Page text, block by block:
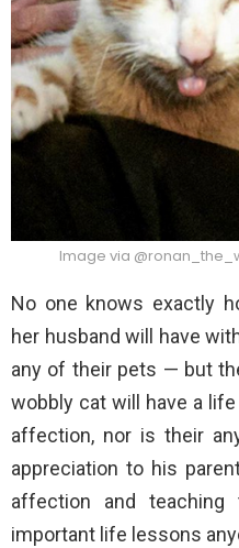
Image via
No one knows exactly
her husband will have
any of their pets — but
wobbly cat will have a
affection, nor is their
appreciation to his
affection and
important life lessons